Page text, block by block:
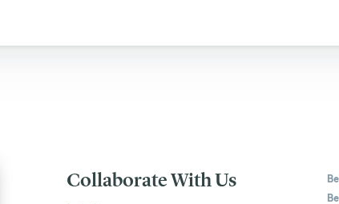
Collaborate With Us